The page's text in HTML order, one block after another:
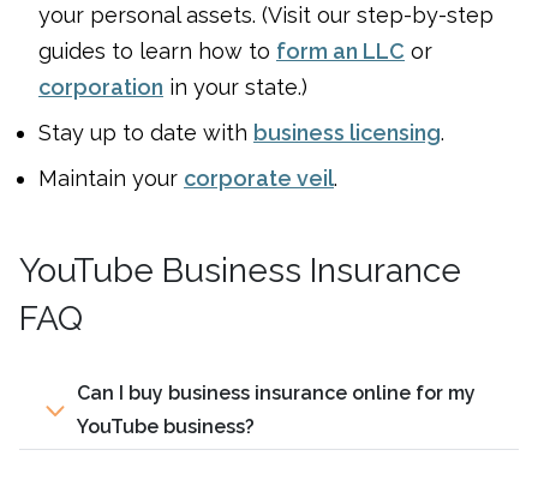
your personal assets. (Visit our step-by-step
guides to learn how to form an LLC or
corporation in your state.)
Stay up to date with business licensing.
Maintain your corporate veil.
YouTube Business Insurance
FAQ
Can I buy business insurance online for my
YouTube business?